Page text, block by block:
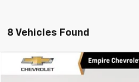
8 Vehicles Found
Used 2024Chevrolet Equinox
Compare Vehicle